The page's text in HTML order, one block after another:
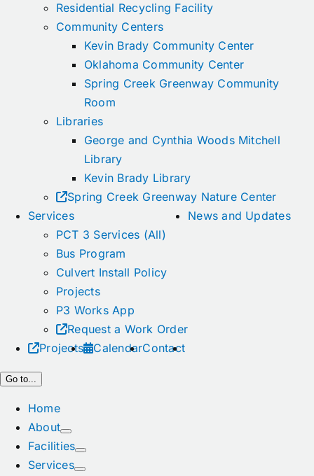
Residential Recycling Facility
Community Centers
Kevin Brady Community Center
Oklahoma Community Center
Spring Creek Greenway Community
Room
Libraries
George and Cynthia Woods Mitchell
Library
Kevin Brady Library
Spring Creek Greenway Nature Center
Services
PCT 3 Services (All)
Bus Program
Culvert Install Policy
Projects
P3 Works App
Request a Work Order
News and Updates
Projects CalendarContact
Go to...
Home
About
Facilities
Services